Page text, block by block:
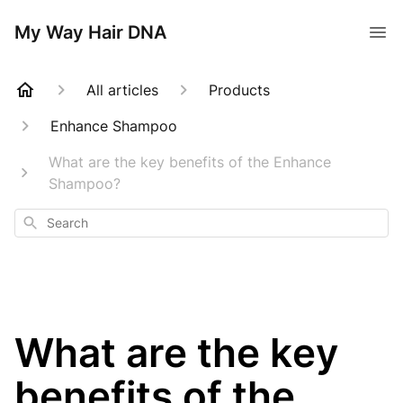
My Way Hair DNA
All articles
Products
Enhance Shampoo
What are the key benefits of the Enhance
Shampoo?
Search
What are the key